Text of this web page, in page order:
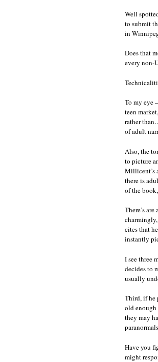
Well
to submit
in
Does that
every non-
To my eye
teen
rather
of adult
Also, the
to picture
Millicent’s
there is
of the
There’s
cites that
instantly
I see three
decides to
usually
Third, if he
old enough
they may
Have you
might